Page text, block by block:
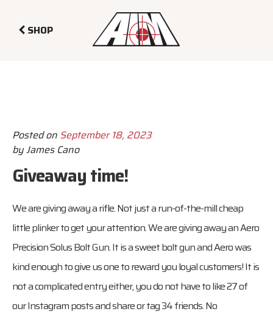
SHOP
Posted on September 18, 2023
byJames Cano
Giveaway time!
We are giving away a rifle. Not just a run-of-the-mill cheap
little plinker to get your attention. We are giving away an Aero
Precision Solus Bolt Gun. It is a sweet bolt gun and Aero was
kind enough to give us one to reward you loyal customers! It is
not a complicated entry either, you do not have to like 27 of
our Instagram posts and share or tag 34 friends. No